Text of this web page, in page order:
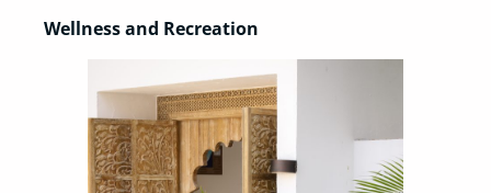
Wellness and Recreation